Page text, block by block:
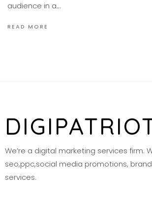
audience in a…
READ MORE
We’re a digital marketing services firm.
seo,ppc,social media promotions,
services.